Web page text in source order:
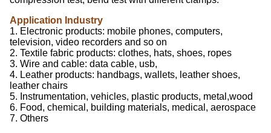
Application Industry
1. Electronic products: mobile phones, computers,
television, video recorders and so on
2. Textile fabric products: clothes, hats, shoes, ropes
3. Wire and cable: data cable, usb,
4. Leather products: handbags, wallets, leather shoes,
leather chairs
5. Instrumentation, vehicles, plastic products, metal,wood
6. Food, chemical, building materials, medical, aerospace
7. Others